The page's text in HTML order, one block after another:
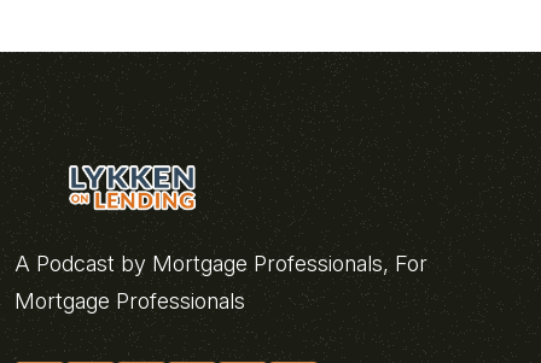
A Podcast by Mortgage Professionals, For
Mortgage Professionals